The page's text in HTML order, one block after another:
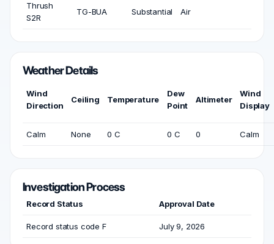
Thrush
S2R
TG-BUA Substantial Air
Weather Details
Wind
Direction
Ceiling Temperature
Dew
Point
Altimeter
Wind
Display
Calm None 0 C 0 C 0 Calm
Investigation Process
Record Status Approval Date
Record status code F July 9, 2026